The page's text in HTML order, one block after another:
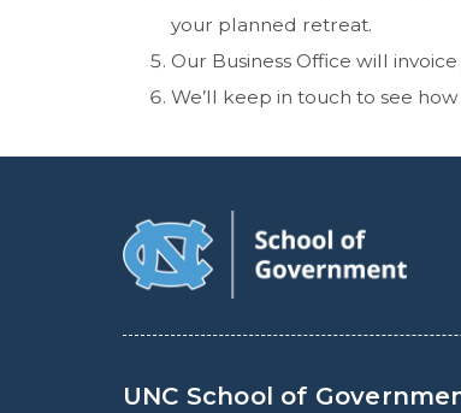
your planned retreat.
Our Business Office will
We’ll keep in touch to see
UNC School of